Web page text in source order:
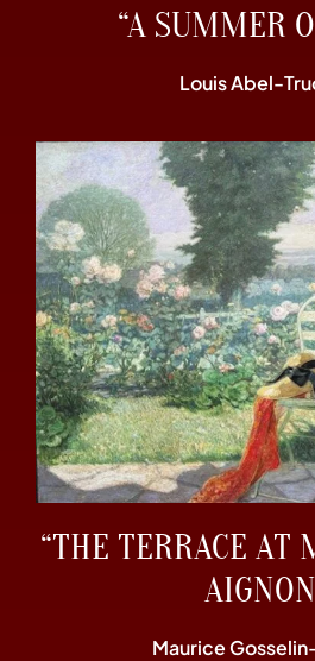
“A SUMMER
Louis Abel-
“THE TERRACE AT
Maurice